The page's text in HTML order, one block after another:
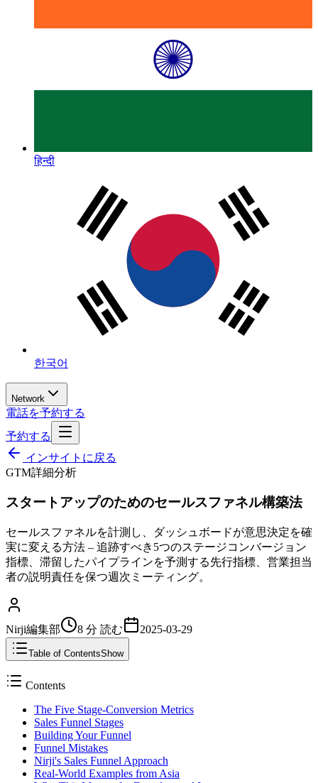
हिन्दी
한국어
Network
電話を予約する
予約する
インサイトに戻る
GTM詳細分析
スタートアップのためのセールスファネル構築法
セールスファネルを計測し、ダッシュボードが意思決定を確
実に変える方法 – 追跡すべき5つのステージコンバージョン
指標、滞留したパイプラインを予測する先行指標、営業担当
者の説明責任を保つ週次ミーティング。
Nirji編集部 8 分 読む 2025-03-29
Table of ContentsShow
Contents
The Five Stage-Conversion Metrics
Sales Funnel Stages
Building Your Funnel
Funnel Mistakes
Nirji's Sales Funnel Approach
Real-World Examples from Asia